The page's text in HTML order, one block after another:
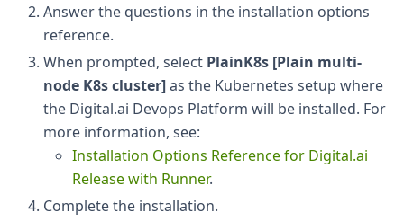
Answer the questions in the installation options
reference.
When prompted, select PlainK8s [Plain multi-
node K8s cluster]as the Kubernetes setup where
the Digital.ai Devops Platform will be installed. For
more information, see:
Installation Options Reference for Digital.ai
Release with Runner.
Complete the installation.